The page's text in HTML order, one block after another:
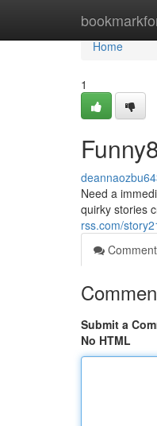
Home
Home
1
Need a
quirky stories
rss.com/
Submit a
No HTML